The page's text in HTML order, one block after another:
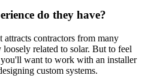
do they have?
contractors from many
related to solar. But to feel
want to work with an installer
custom systems.